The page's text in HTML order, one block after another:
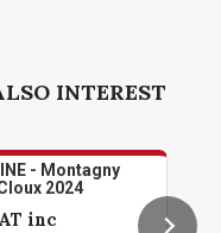
INTEREST